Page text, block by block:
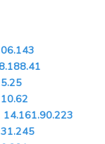
14.161.90.223